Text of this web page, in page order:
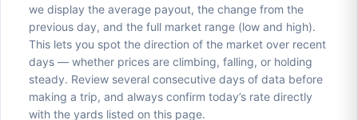
we display the average payout, the change from the
previous day, and the full market range (low and high).
This lets you spot the direction of the market over recent
days — whether prices are climbing, falling, or holding
steady. Review several consecutive days of data before
making a trip, and always confirm today’s rate directly
with the yards listed on this page.